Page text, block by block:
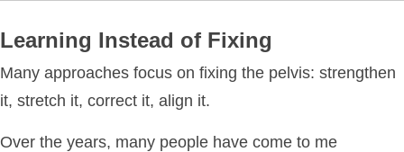
Learning Instead of Fixing
Many approaches focus on fixing the pelvis: strengthen
it, stretch it, correct it, align it.
Over the years, many people have come to me